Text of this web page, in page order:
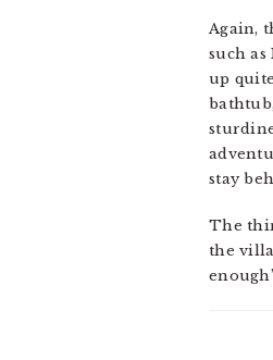
Again,
such
up
stay
The
the